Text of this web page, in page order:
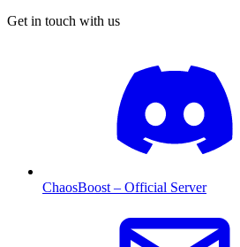
Get in touch with us
ChaosBoost – Official Server